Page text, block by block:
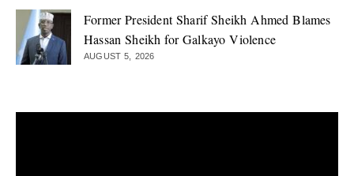
Former President Sharif Sheikh Ahmed Blames
Hassan Sheikh for Galkayo Violence
AUGUST 5, 2026